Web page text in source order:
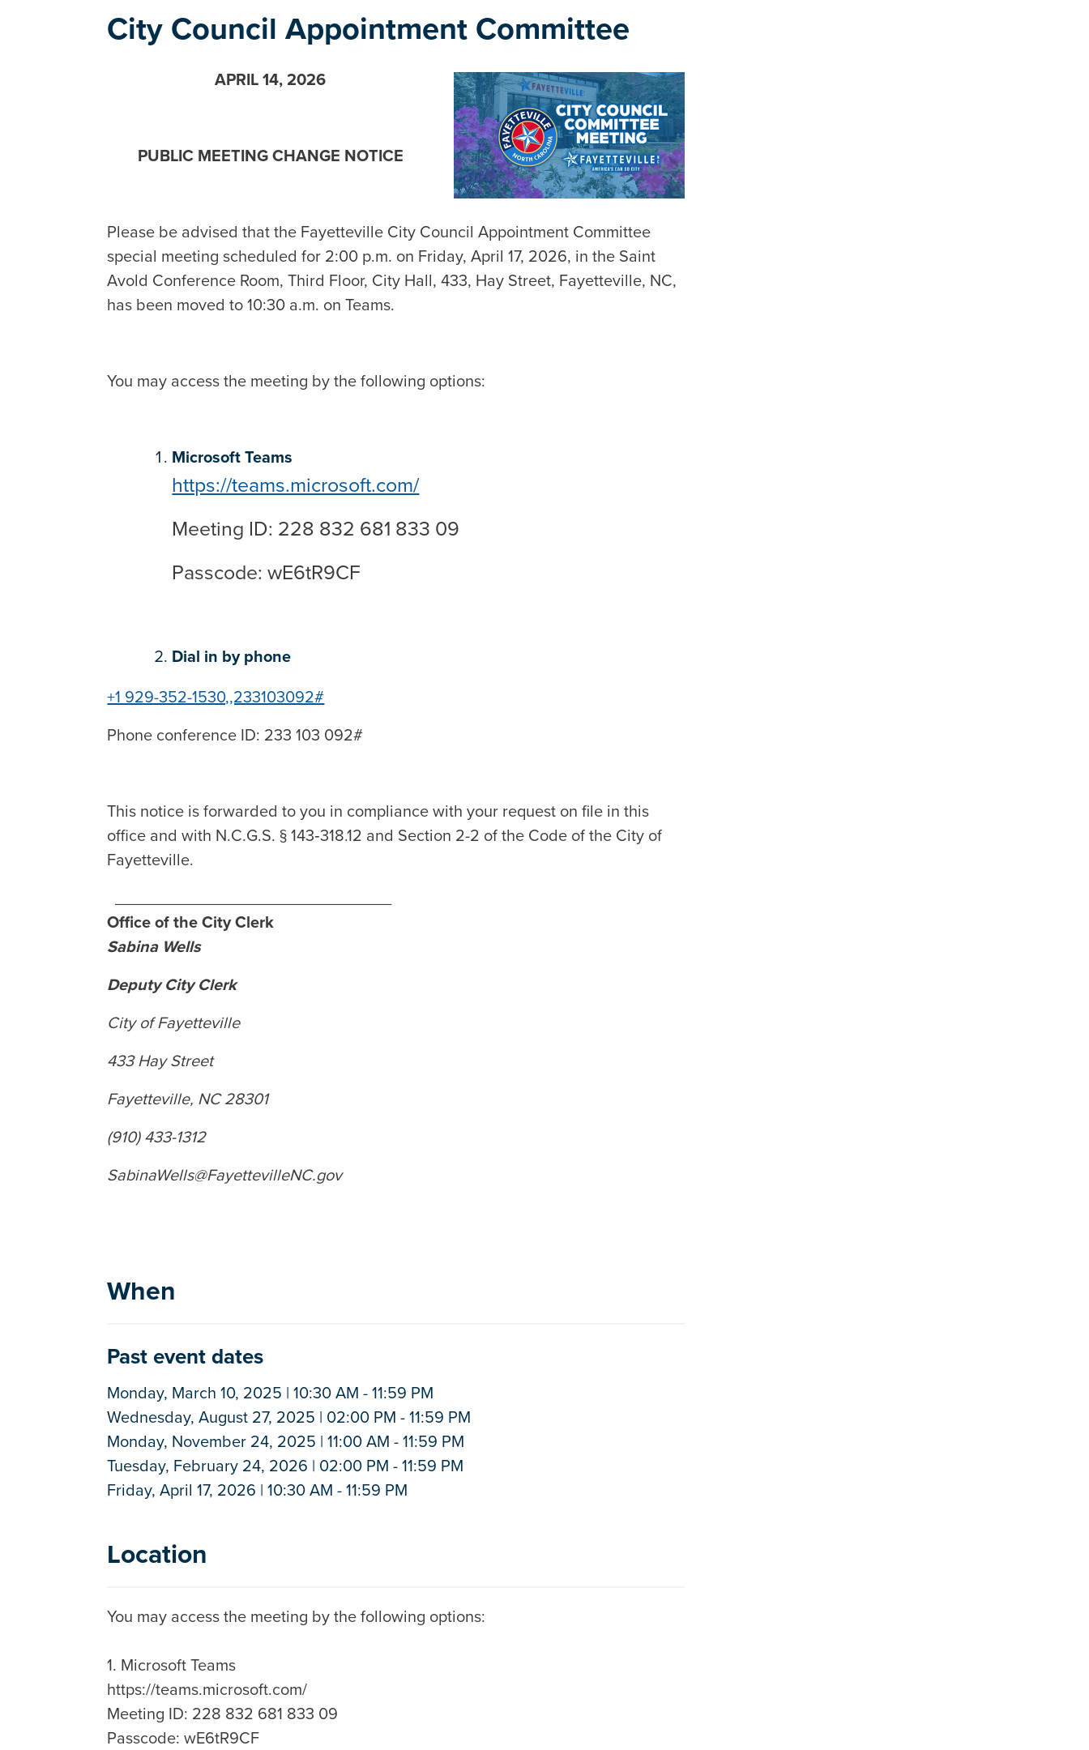
City Council Appointment Committee
APRIL 14, 2026
PUBLIC MEETING CHANGE NOTICE
Please be advised that the Fayetteville City Council Appointment Committee
special meeting scheduled for 2:00 p.m. on Friday, April 17, 2026, in the Saint
Avold Conference Room, Third Floor, City Hall, 433, Hay Street, Fayetteville, NC,
has been moved to 10:30 a.m. on Teams.
You may access the meeting by the following options:
Microsoft Teams
https://teams.microsoft.com/
Meeting ID: 228 832 681 833 09
Passcode: wE6tR9CF
Dial in by phone
+1 929-352-1530,,233103092#
Phone conference ID: 233 103 092#
This notice is forwarded to you in compliance with your request on file in this
office and with N.C.G.S. § 143‑318.12 and Section 2-2 of the Code of the City of
Fayetteville.
_______________________________
Office of the City Clerk
Sabina Wells
Deputy City Clerk
City of Fayetteville
433 Hay Street
Fayetteville, NC 28301
(910) 433-1312
SabinaWells@FayettevilleNC.gov
When
Past event dates
Monday, March 10, 2025 | 10:30 AM - 11:59 PM
Wednesday, August 27, 2025 | 02:00 PM - 11:59 PM
Monday, November 24, 2025 | 11:00 AM - 11:59 PM
Tuesday, February 24, 2026 | 02:00 PM - 11:59 PM
Friday, April 17, 2026 | 10:30 AM - 11:59 PM
Location
You may access the meeting by the following options:
1. Microsoft Teams
https://teams.microsoft.com/
Meeting ID: 228 832 681 833 09
Passcode: wE6tR9CF